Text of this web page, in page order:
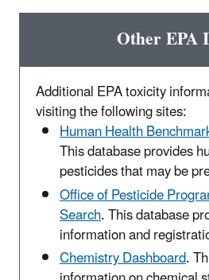
Other EPA
Additional EPA toxicity
visiting the following sites:
Human Health
This database provides
pesticides that may be
Office of Pesticide
Search. This database
information and
Chemistry Dashboard.